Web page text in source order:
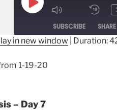
Play
SUBSCRIBE SHARE
in new window Duration:
1-19-20
– Day 7